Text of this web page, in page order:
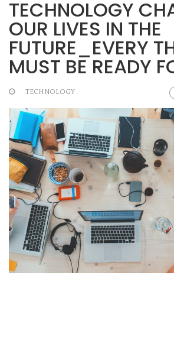
TECHNOLOGY
OUR LIVES IN THE
FUTURE_EVERY
MUST BE READY
TECHNOLOGY